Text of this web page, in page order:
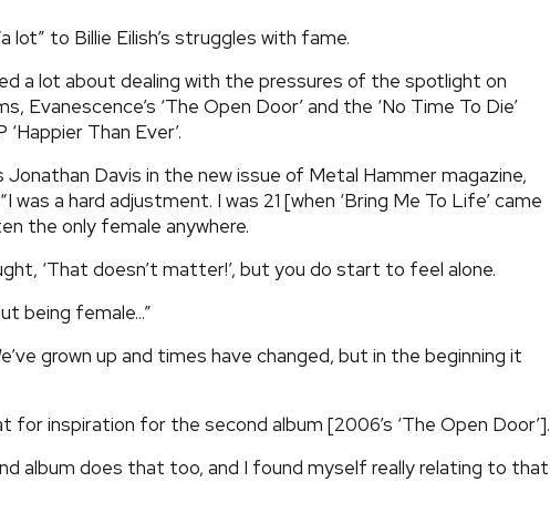
lot” to Billie Eilish’s struggles with fame.
a lot about dealing with the pressures of the spotlight on
Evanescence’s ‘The Open Door’ and the ‘No Time To Die’
‘Happier Than Ever’.
Jonathan Davis in the new issue of Metal Hammer magazine,
was a hard adjustment. I was 21 [when ‘Bring Me To Life’ came
the only female anywhere.
‘That doesn’t matter!’, but you do start to feel alone.
being female...”
grown up and times have changed, but in the beginning it
for inspiration for the second album [2006’s ‘The Open Door’].
album does that too, and I found myself really relating to that